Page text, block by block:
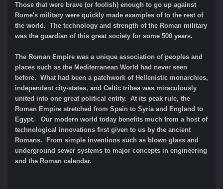
Those that were brave (or foolish) enough to go up against
Rome's military were quickly made examples of to the rest of
the world. The technology and strength of the Roman military
was the guardian of this great society for some 500 years.
The Roman Empire was a unique association of peoples and
places such as the Mediterranean World had never seen
before. What had been a patchwork of Hellenistic monarchies,
independent city-states, and Celtic tribes was miraculously
united into one great political entity. At its peak rule, the
Roman Empire stretched from Spain to Syria and England to
Egypt.
Our modern world today benefits much from a host of
technological innovations first given to us by the ancient
Romans. From simple inventions such as blown glass and
underground sewer systems to major concepts in engineering
and the Roman calendar.